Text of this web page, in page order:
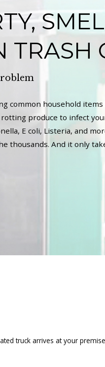
TRASH
common household
produce to infect
E coli, Listeria, and
thousands. And it only
truck arrives at your